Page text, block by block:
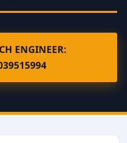
ENGINEER: